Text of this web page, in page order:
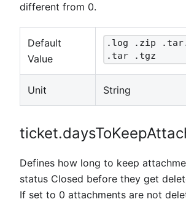
different from 0.
Default
Value
.log .zip
.tar .tgz
Unit String
Defines how long to keep
status Closed before they get
If set to 0 attachments are not